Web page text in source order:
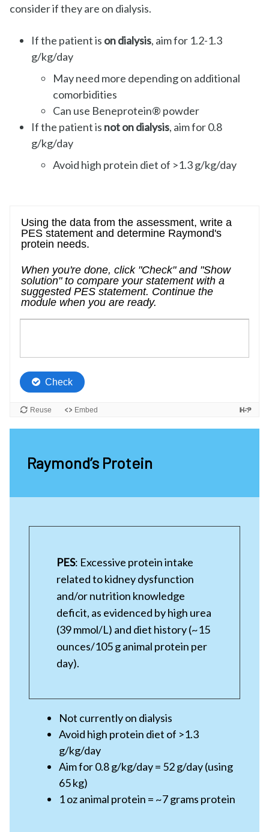
consider if they are on dialysis.
If the patient is on dialysis, aim for 1.2-1.3
g/kg/day
May need more depending on additional
comorbidities
Can use Beneprotein® powder
If the patient is not on dialysis, aim for 0.8
g/kg/day
Avoid high protein diet of >1.3 g/kg/day
Raymond’s Protein
PES: Excessive protein intake
related to kidney dysfunction
and/or nutrition knowledge
deficit, as evidenced by high urea
(39 mmol/L) and diet history (~15
ounces/105 g animal protein per
day).
Not currently on dialysis
Avoid high protein diet of >1.3
g/kg/day
Aim for 0.8 g/kg/day = 52 g/day (using
65 kg)
1 oz animal protein = ~7 grams protein